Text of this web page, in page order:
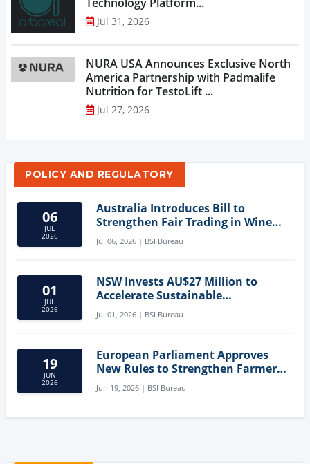
Jul 31, 2026
NURA USA Announces Exclusive North
America Partnership with Padmalife
Nutrition for TestoLift ...
Jul 27, 2026
POLICY AND REGULATORY
06
JUL
2026
Australia Introduces Bill to
Strengthen Fair Trading in Wine
Sector
Jul 06, 2026 | BSI Bureau
01
JUL
2026
NSW Invests AU$27 Million to
Accelerate Sustainable
Aquaculture Innovation
Jul 01, 2026 | BSI Bureau
19
JUN
2026
European Parliament Approves
New Rules to Strengthen Farmers'
Position and Protect Meat
Labelling
Jun 19, 2026 | BSI Bureau